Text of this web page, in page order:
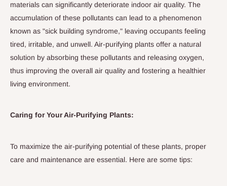
materials can significantly deteriorate indoor air quality. The
accumulation of these pollutants can lead to a phenomenon
known as "sick building syndrome," leaving occupants feeling
tired, irritable, and unwell. Air-purifying plants offer a natural
solution by absorbing these pollutants and releasing oxygen,
thus improving the overall air quality and fostering a healthier
living environment.
Caring for Your Air-Purifying Plants:
To maximize the air-purifying potential of these plants, proper
care and maintenance are essential. Here are some tips: